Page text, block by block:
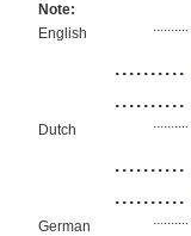
Note:
English
..........
..........
..........
Dutch
..........
..........
..........
German
..........